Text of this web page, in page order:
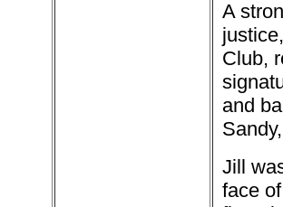
A
Club,
and
Jill
face